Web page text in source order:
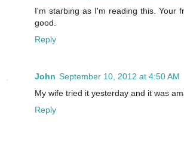
I'm starbing as I'm reading this. Your
good.
Reply
John September 10, 2012 at 4:50 AM
My wife tried it yesterday and it was
Reply